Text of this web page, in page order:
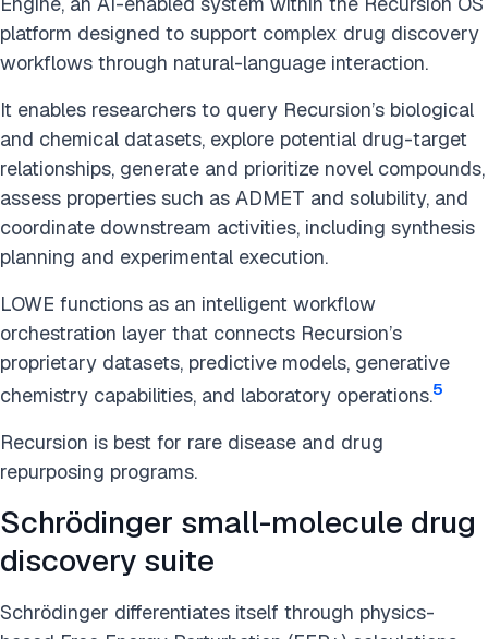
platform designed to support complex drug discovery
workflows through natural-language interaction.
It enables researchers to query Recursion’s biological
and chemical datasets, explore potential drug-target
relationships, generate and prioritize novel compounds,
assess properties such as ADMET and solubility, and
coordinate downstream activities, including synthesis
planning and experimental execution.
LOWE functions as an intelligent workflow
orchestration layer that connects Recursion’s
proprietary datasets, predictive models, generative
chemistry capabilities, and laboratory operations.5
Recursion is best for rare disease and drug
repurposing programs.
Schrödinger small-molecule drug
discovery suite
Schrödinger differentiates itself through physics-